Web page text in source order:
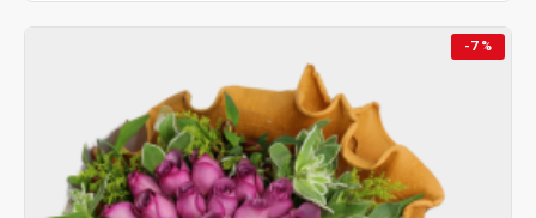
-7 %